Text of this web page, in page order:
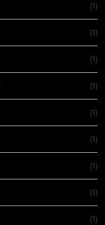
(1)
(1)
(1)
(1)
(1)
(1)
(1)
(1)
(1)